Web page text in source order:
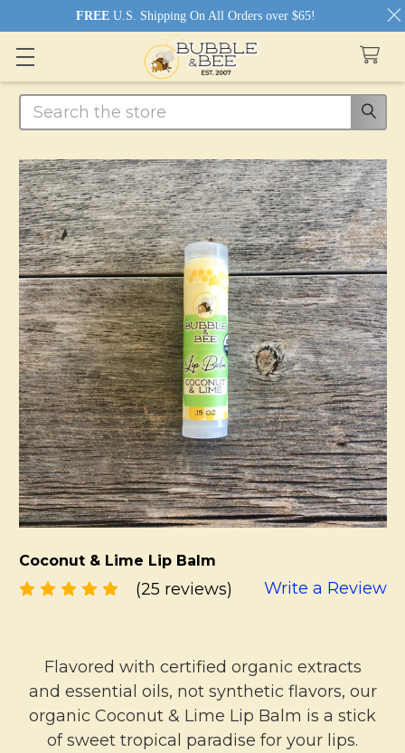
Search
Coconut & Lime Lip Balm
(25 reviews) Write a Review
Flavored with certified organic extracts
and essential oils, not synthetic flavors, our
organic Coconut & Lime Lip Balm is a stick
of sweet tropical paradise for your lips.
FREE U.S. Shipping On All Orders over $65!